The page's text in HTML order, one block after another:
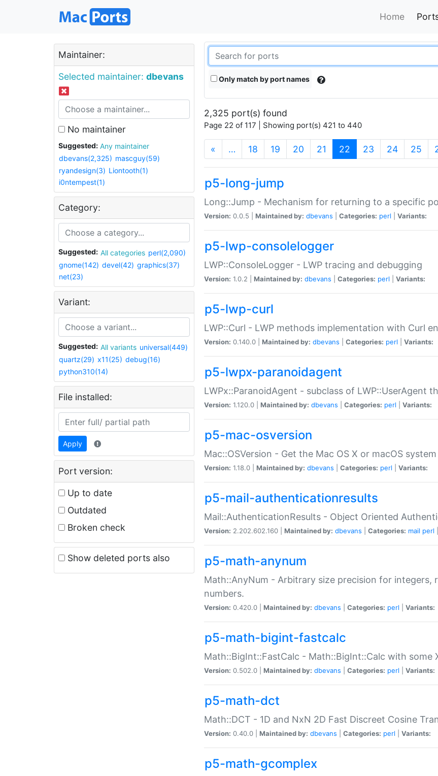
Home
Maintainer:
Selected maintainer: dbevans
No maintainer
Suggested:
Any maintainer
dbevans(2,325) mascguy(59)
ryandesign(3) Liontooth(1)
i0ntempest(1)
Category:
Suggested: All categories perl(2,090)
gnome(142) devel(42) graphics(37)
net(23)
Variant:
Suggested: All variants universal(449)
quartz(29) x11(25) debug(16)
python310(14)
File installed:
Apply
Port version:
Up to date
Outdated
Broken check
Show deleted ports also
Only match by port names
2,325 port(s) found
Page 22 of 117 | Showing port(s) 421 to 440
« … 18 19 20 21 22 (current)
23 24 25
p5-long-jump
Long::Jump - Mechanism for returning to a specific
Version: 0.0.5 | Maintained by: dbevans Categories: perl Variants:
p5-lwp-consolelogger
LWP::ConsoleLogger - LWP tracing and debugging
Version: 1.0.2 | Maintained by: dbevans Categories: perl Variants:
p5-lwp-curl
LWP::Curl - LWP methods implementation with Curl
Version: 0.140.0 | Maintained by: dbevans Categories: perl Variants:
p5-lwpx-paranoidagent
LWPx::ParanoidAgent - subclass of LWP::UserAgent
Version: 1.120.0 | Maintained by: dbevans Categories: perl Variants:
p5-mac-osversion
Mac::OSVersion - Get the Mac OS X or macOS
Version: 1.18.0 | Maintained by: dbevans Categories: perl Variants:
p5-mail-authenticationresults
Mail::AuthenticationResults - Object Oriented
Version: 2.202.602.160 | Maintained by: dbevans Categories: mail perl
p5-math-anynum
Math::AnyNum - Arbitrary size precision for
numbers.
Version: 0.420.0 | Maintained by: dbevans Categories: perl Variants:
p5-math-bigint-fastcalc
Math::BigInt::FastCalc - Math::BigInt::Calc with some
Version: 0.502.0 | Maintained by: dbevans Categories: perl Variants:
p5-math-dct
Math::DCT - 1D and NxN 2D Fast Discreet Cosine
Version: 0.40.0 | Maintained by: dbevans Categories: perl Variants:
p5-math-gcomplex